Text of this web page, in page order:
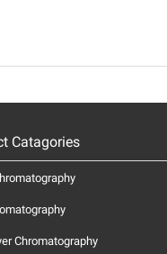
Catagories
Chromatography